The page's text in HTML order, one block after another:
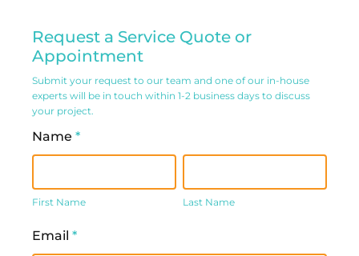
Residential
Service
Request
Form
Request a Service Quote or
Appointment
Submit your request to our team and one of our in-house
experts will be in touch within 1-2 business days to discuss
your project.
Name *
Name
First Name
Name
Last Name
Email *